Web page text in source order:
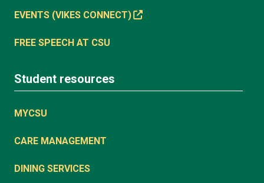
EVENTS (VIKES CONNECT)
FREE SPEECH AT CSU
Student resources
MYCSU
CARE MANAGEMENT
DINING SERVICES